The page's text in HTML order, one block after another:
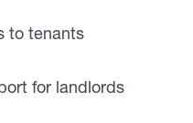
to tenants
for landlords